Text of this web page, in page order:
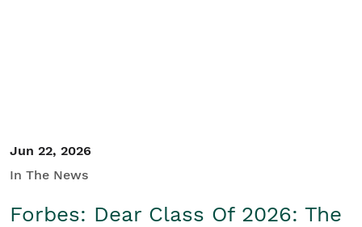
Jun 22, 2026
In The News
Forbes: Dear Class Of 2026: The